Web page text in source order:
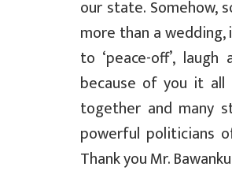
our state. Somehow,
more than a
to ‘peace-off’,
because of you it all
together and many
powerful politicians
Thank you Mr.